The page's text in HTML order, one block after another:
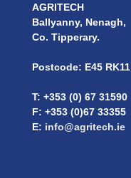
AGRITECH
Ballyanny, Nenagh,
Co. Tipperary.
Postcode: E45 RK11
T: +353 (0) 67 31590
F: +353 (0)67 33355
E: info@agritech.ie